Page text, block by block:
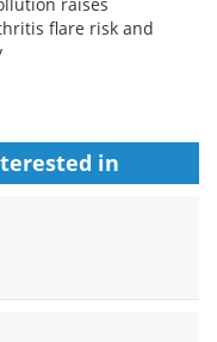
flare risk and
in